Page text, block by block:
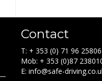
Contact
T: + 353 (0) 71 96 25806
Mob: + 353 (0)87
E: info@safe-